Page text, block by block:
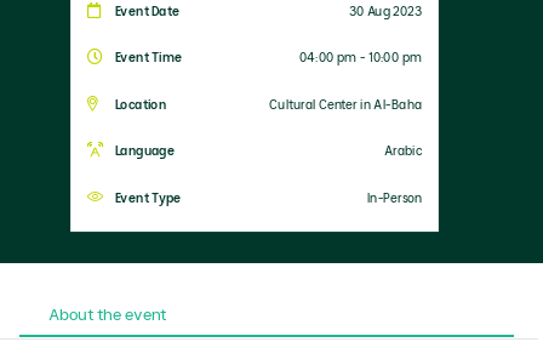
Event Date 30 Aug 2023
Event Time 04:00 pm - 10:00 pm
Location Cultural Center in Al-Baha
Language Arabic
Event Type In-Person
About the event